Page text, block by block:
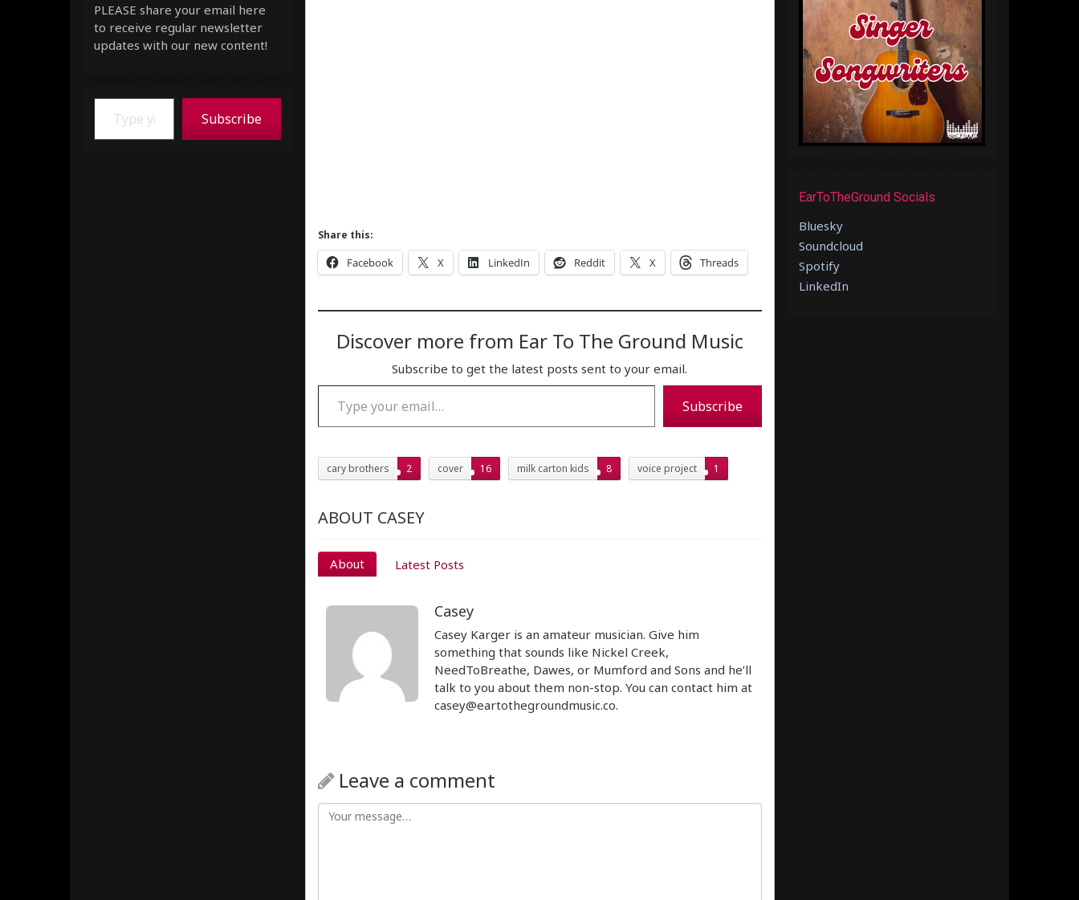
Share this:
Facebook X LinkedIn Reddit X Threads
Discover more from Ear To The Ground Music
Subscribe to get the latest posts sent to your email.
Type your email…
Subscribe
cary brothers 2 cover 16 milk carton kids 8 voice project 1
ABOUT CASEY
About Latest Posts
Casey
Casey Karger is an amateur musician. Give him
something that sounds like Nickel Creek,
NeedToBreathe, Dawes, or Mumford and Sons and he’ll
talk to you about them non-stop. You can contact him at
casey@eartothegroundmusic.co.
Leave a comment
PLEASE share your email here
to receive regular newsletter
updates with our new content!
Type your email…
Subscribe
EarToTheGround Socials
Bluesky
Soundcloud
Spotify
LinkedIn